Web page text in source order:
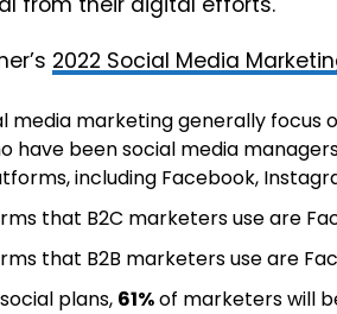
2022 Social Media
media marketing generally focus
have been social media
including Facebook,
that B2C marketers use are
that B2B marketers use are
plans, 61%of marketers will